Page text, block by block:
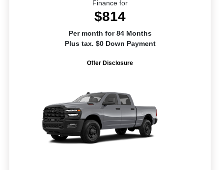
Finance for
$814
Per month for 84 Months
Plus tax. $0 Down Payment
Offer Disclosure